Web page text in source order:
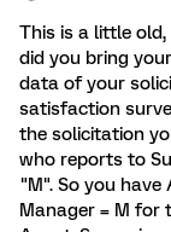
This is a little
did you bring
data of your
satisfaction
the solicitation
who reports to
"M". So you have
Manager = M for